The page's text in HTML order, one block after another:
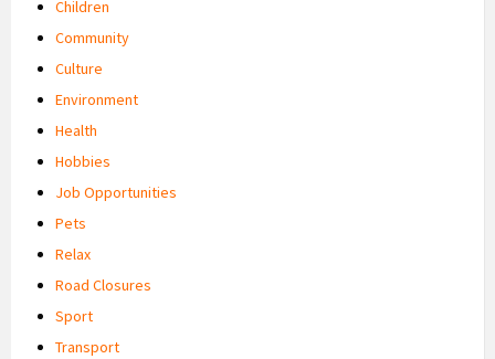
Children
Community
Culture
Environment
Health
Hobbies
Job Opportunities
Pets
Relax
Road Closures
Sport
Transport